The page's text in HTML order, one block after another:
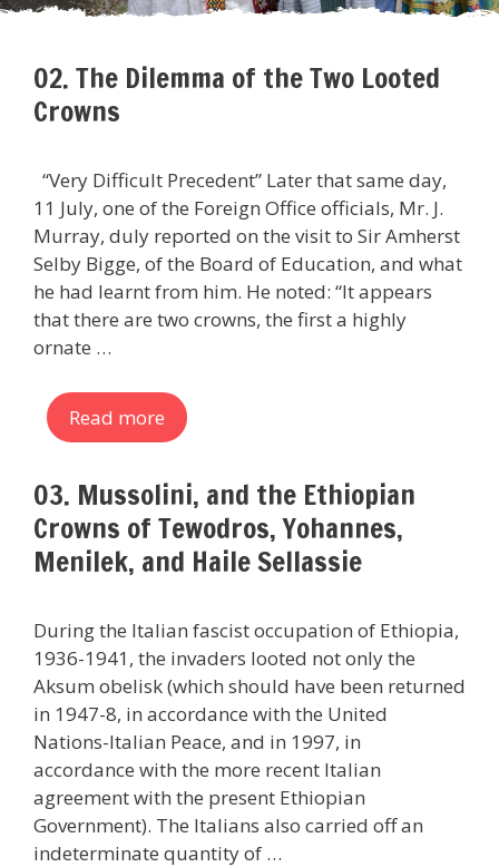
02. The Dilemma of the Two Looted
Crowns
“Very Difficult Precedent” Later that same day,
11 July, one of the Foreign Office officials, Mr. J.
Murray, duly reported on the visit to Sir Amherst
Selby Bigge, of the Board of Education, and what
he had learnt from him. He noted: “It appears
that there are two crowns, the first a highly
ornate …
Read more
03. Mussolini, and the Ethiopian
Crowns of Tewodros, Yohannes,
Menilek, and Haile Sellassie
During the Italian fascist occupation of Ethiopia,
1936-1941, the invaders looted not only the
Aksum obelisk (which should have been returned
in 1947-8, in accordance with the United
Nations-Italian Peace, and in 1997, in
accordance with the more recent Italian
agreement with the present Ethiopian
Government). The Italians also carried off an
indeterminate quantity of …